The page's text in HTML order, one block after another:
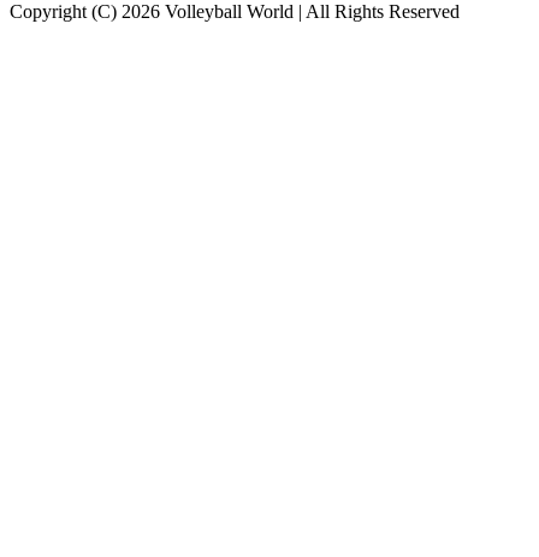
Copyright (C) 2026 Volleyball World | All Rights Reserved